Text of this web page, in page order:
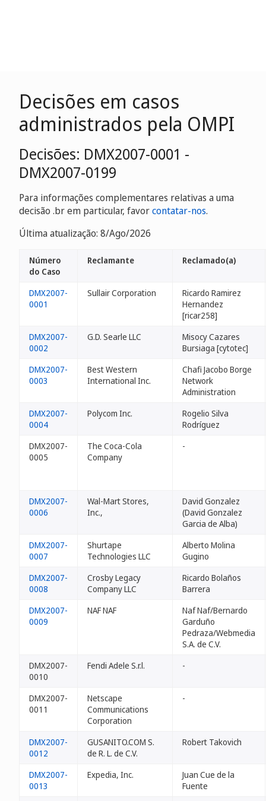
Decisões em casos
administrados pela OMPI
Decisões: DMX2007-0001 -
DMX2007-0199
Para informações complementares relativas a uma
decisão .br em particular, favorcontatar-nos.
Última atualização: 8/Ago/2026
Número
do Caso
Reclamante Reclamado(a)
DMX2007-
0001
Sullair Corporation
Ricardo Ramirez
Hernandez
[ricar258]
DMX2007-
0002
G.D. Searle LLC
Misocy Cazares
Bursiaga [cytotec]
DMX2007-
0003
Best Western
International Inc.
Chafi Jacobo Borge
Network
Administration
DMX2007-
0004
Polycom Inc.
Rogelio Silva
Rodríguez
DMX2007-
0005
The Coca-Cola
Company
-
DMX2007-
0006
Wal-Mart Stores,
Inc.,
David Gonzalez
(David Gonzalez
Garcia de Alba)
DMX2007-
0007
Shurtape
Technologies LLC
Alberto Molina
Gugino
DMX2007-
0008
Crosby Legacy
Company LLC
Ricardo Bolaños
Barrera
DMX2007-
0009
NAF NAF
Naf Naf/Bernardo
Garduño
Pedraza/Webmedia
S.A. de C.V.
DMX2007-
0010
Fendi Adele S.r.l. -
DMX2007-
0011
Netscape
Communications
Corporation
-
DMX2007-
0012
GUSANITO.COM S.
de R. L. de C.V.
Robert Takovich
DMX2007-
0013
Expedia, Inc.
Juan Cue de la
Fuente